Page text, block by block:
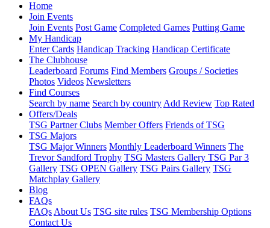
Home
Join Events
Join Events Post Game Completed Games Putting Game
My Handicap
Enter Cards Handicap Tracking Handicap Certificate
The Clubhouse
Leaderboard Forums Find Members Groups / Societies
Photos Videos Newsletters
Find Courses
Search by name Search by country Add Review Top Rated
Offers/Deals
TSG Partner Clubs Member Offers Friends of TSG
TSG Majors
TSG Major Winners Monthly Leaderboard Winners The
Trevor Sandford Trophy TSG Masters Gallery TSG Par 3
Gallery TSG OPEN Gallery TSG Pairs Gallery TSG
Matchplay Gallery
Blog
FAQs
FAQs About Us TSG site rules TSG Membership Options
Contact Us